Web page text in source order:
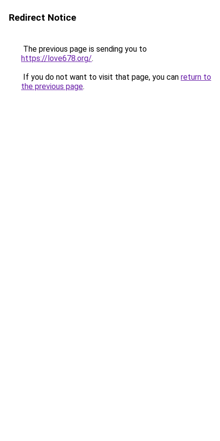
Redirect Notice
The previous page is sending you to
https://love678.org/.
If you do not want to visit that page, you can return to
the previous page.